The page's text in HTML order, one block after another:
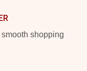
shopping